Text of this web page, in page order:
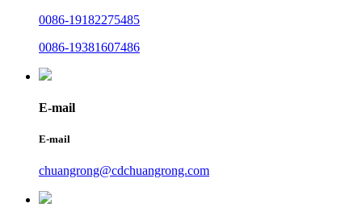
0086-19182275485
0086-19381607486
E-mail
E-mail
chuangrong@cdchuangrong.com